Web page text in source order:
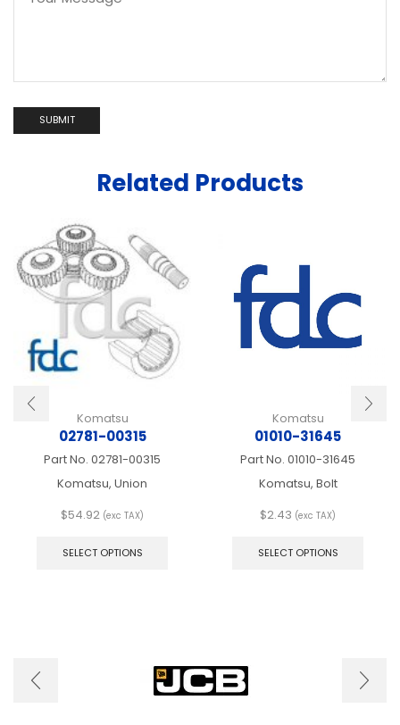
Related Products
Komatsu
02781-00315
Part No. 02781-00315
Komatsu, Union
$54.92 (exc TAX)
SELECT OPTIONS
be
chosen
on
Komatsu
01010-31645
Part No. 01010-31645
Komatsu, Bolt
$2.43 (exc TAX)
SELECT OPTIONS